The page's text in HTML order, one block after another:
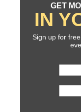
GET
IN
Sign up for